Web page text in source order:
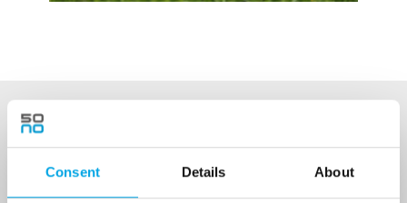
Consent Details About
NEWSLETTER
Sign up to receive 50 Degrees North's latest news and